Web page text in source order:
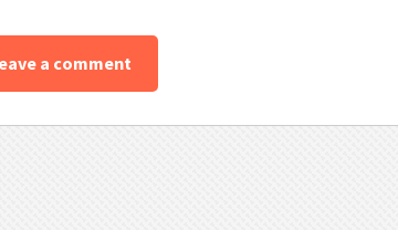
a comment